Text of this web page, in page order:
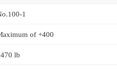
1
of +400
lb